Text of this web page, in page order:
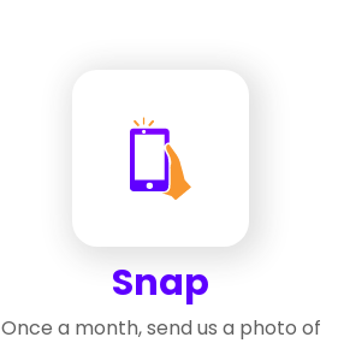
Snap
Once a month, send us a photo of